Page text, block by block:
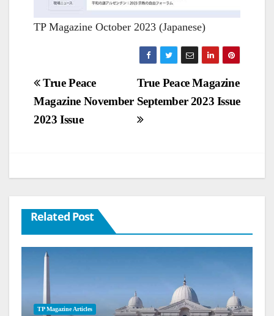
TP Magazine October 2023 (Japanese)
Post
navigation
True Peace Magazine
September 2023 Issue
True Peace
Magazine November
2023 Issue
Related Post
TP Magazine Articles